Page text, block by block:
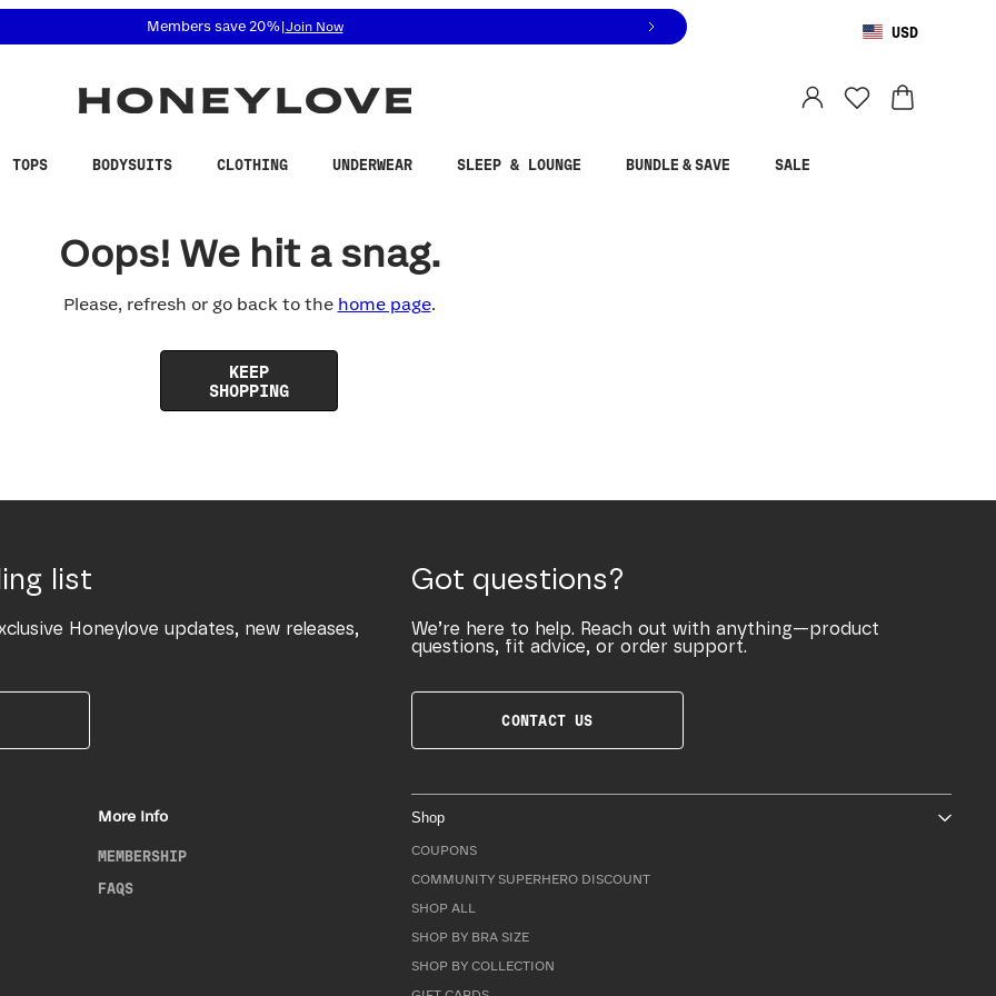
related questions at 855-740-8229.
Members save 20%| Join Now USD
TOPS BODYSUITS CLOTHING UNDERWEAR SLEEP & LOUNGE BUNDLE & SAVE SALE
Oops! We hit a snag.
Please, refresh or go back to the home page.
KEEP
SHOPPING
list
Honeylove updates, new releases,
Got questions?
We’re here to help. Reach out with anything—product
questions, fit advice, or order support.
CONTACT US
More Info
MEMBERSHIP
FAQS
Shop
COUPONS
COMMUNITY SUPERHERO DISCOUNT
SHOP ALL
SHOP BY BRA SIZE
SHOP BY COLLECTION